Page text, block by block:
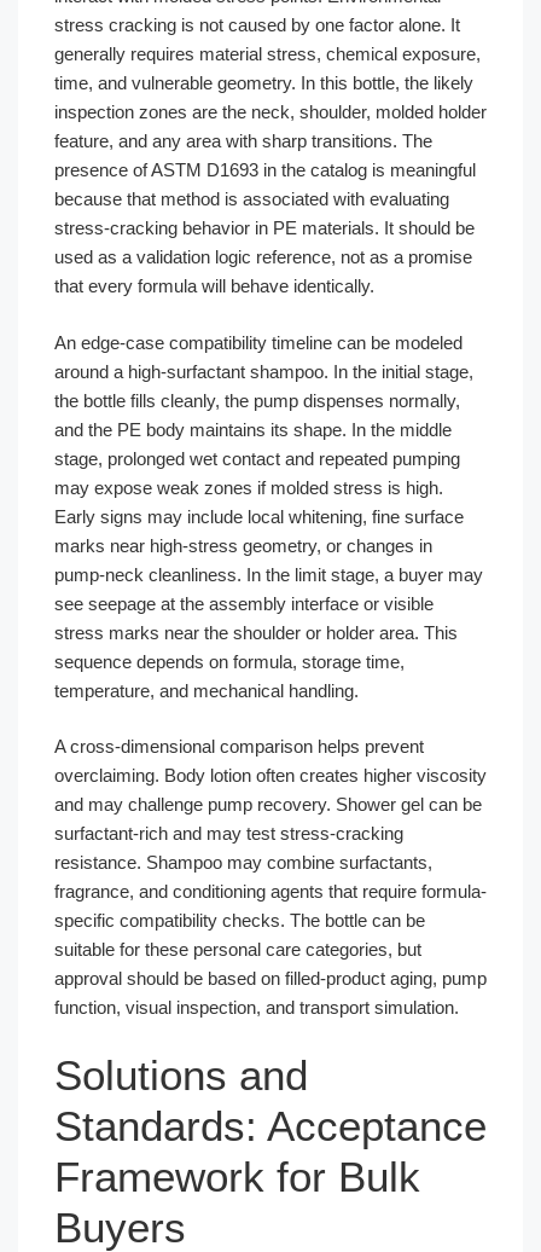
stress cracking is not caused by one factor alone. It
generally requires material stress, chemical exposure,
time, and vulnerable geometry. In this bottle, the likely
inspection zones are the neck, shoulder, molded holder
feature, and any area with sharp transitions. The
presence of ASTM D1693 in the catalog is meaningful
because that method is associated with evaluating
stress-cracking behavior in PE materials. It should be
used as a validation logic reference, not as a promise
that every formula will behave identically.
An edge-case compatibility timeline can be modeled
around a high-surfactant shampoo. In the initial stage,
the bottle fills cleanly, the pump dispenses normally,
and the PE body maintains its shape. In the middle
stage, prolonged wet contact and repeated pumping
may expose weak zones if molded stress is high.
Early signs may include local whitening, fine surface
marks near high-stress geometry, or changes in
pump-neck cleanliness. In the limit stage, a buyer may
see seepage at the assembly interface or visible
stress marks near the shoulder or holder area. This
sequence depends on formula, storage time,
temperature, and mechanical handling.
A cross-dimensional comparison helps prevent
overclaiming. Body lotion often creates higher viscosity
and may challenge pump recovery. Shower gel can be
surfactant-rich and may test stress-cracking
resistance. Shampoo may combine surfactants,
fragrance, and conditioning agents that require formula-
specific compatibility checks. The bottle can be
suitable for these personal care categories, but
approval should be based on filled-product aging, pump
function, visual inspection, and transport simulation.
Solutions and
Standards: Acceptance
Framework for Bulk
Buyers